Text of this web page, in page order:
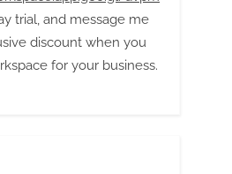
trial, and message me
discount when you
for your business.